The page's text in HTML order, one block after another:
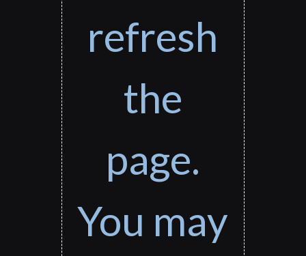
refresh
the
page.
You may